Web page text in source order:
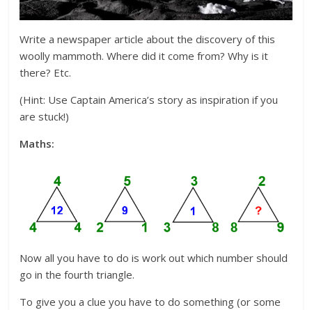
Write a newspaper article about the discovery of this
woolly mammoth. Where did it come from? Why is it
there? Etc.
(Hint: Use Captain America’s story as inspiration if you
are stuck!)
Maths:
Now all you have to do is work out which number should
go in the fourth triangle.
To give you a clue you have to do something (or some